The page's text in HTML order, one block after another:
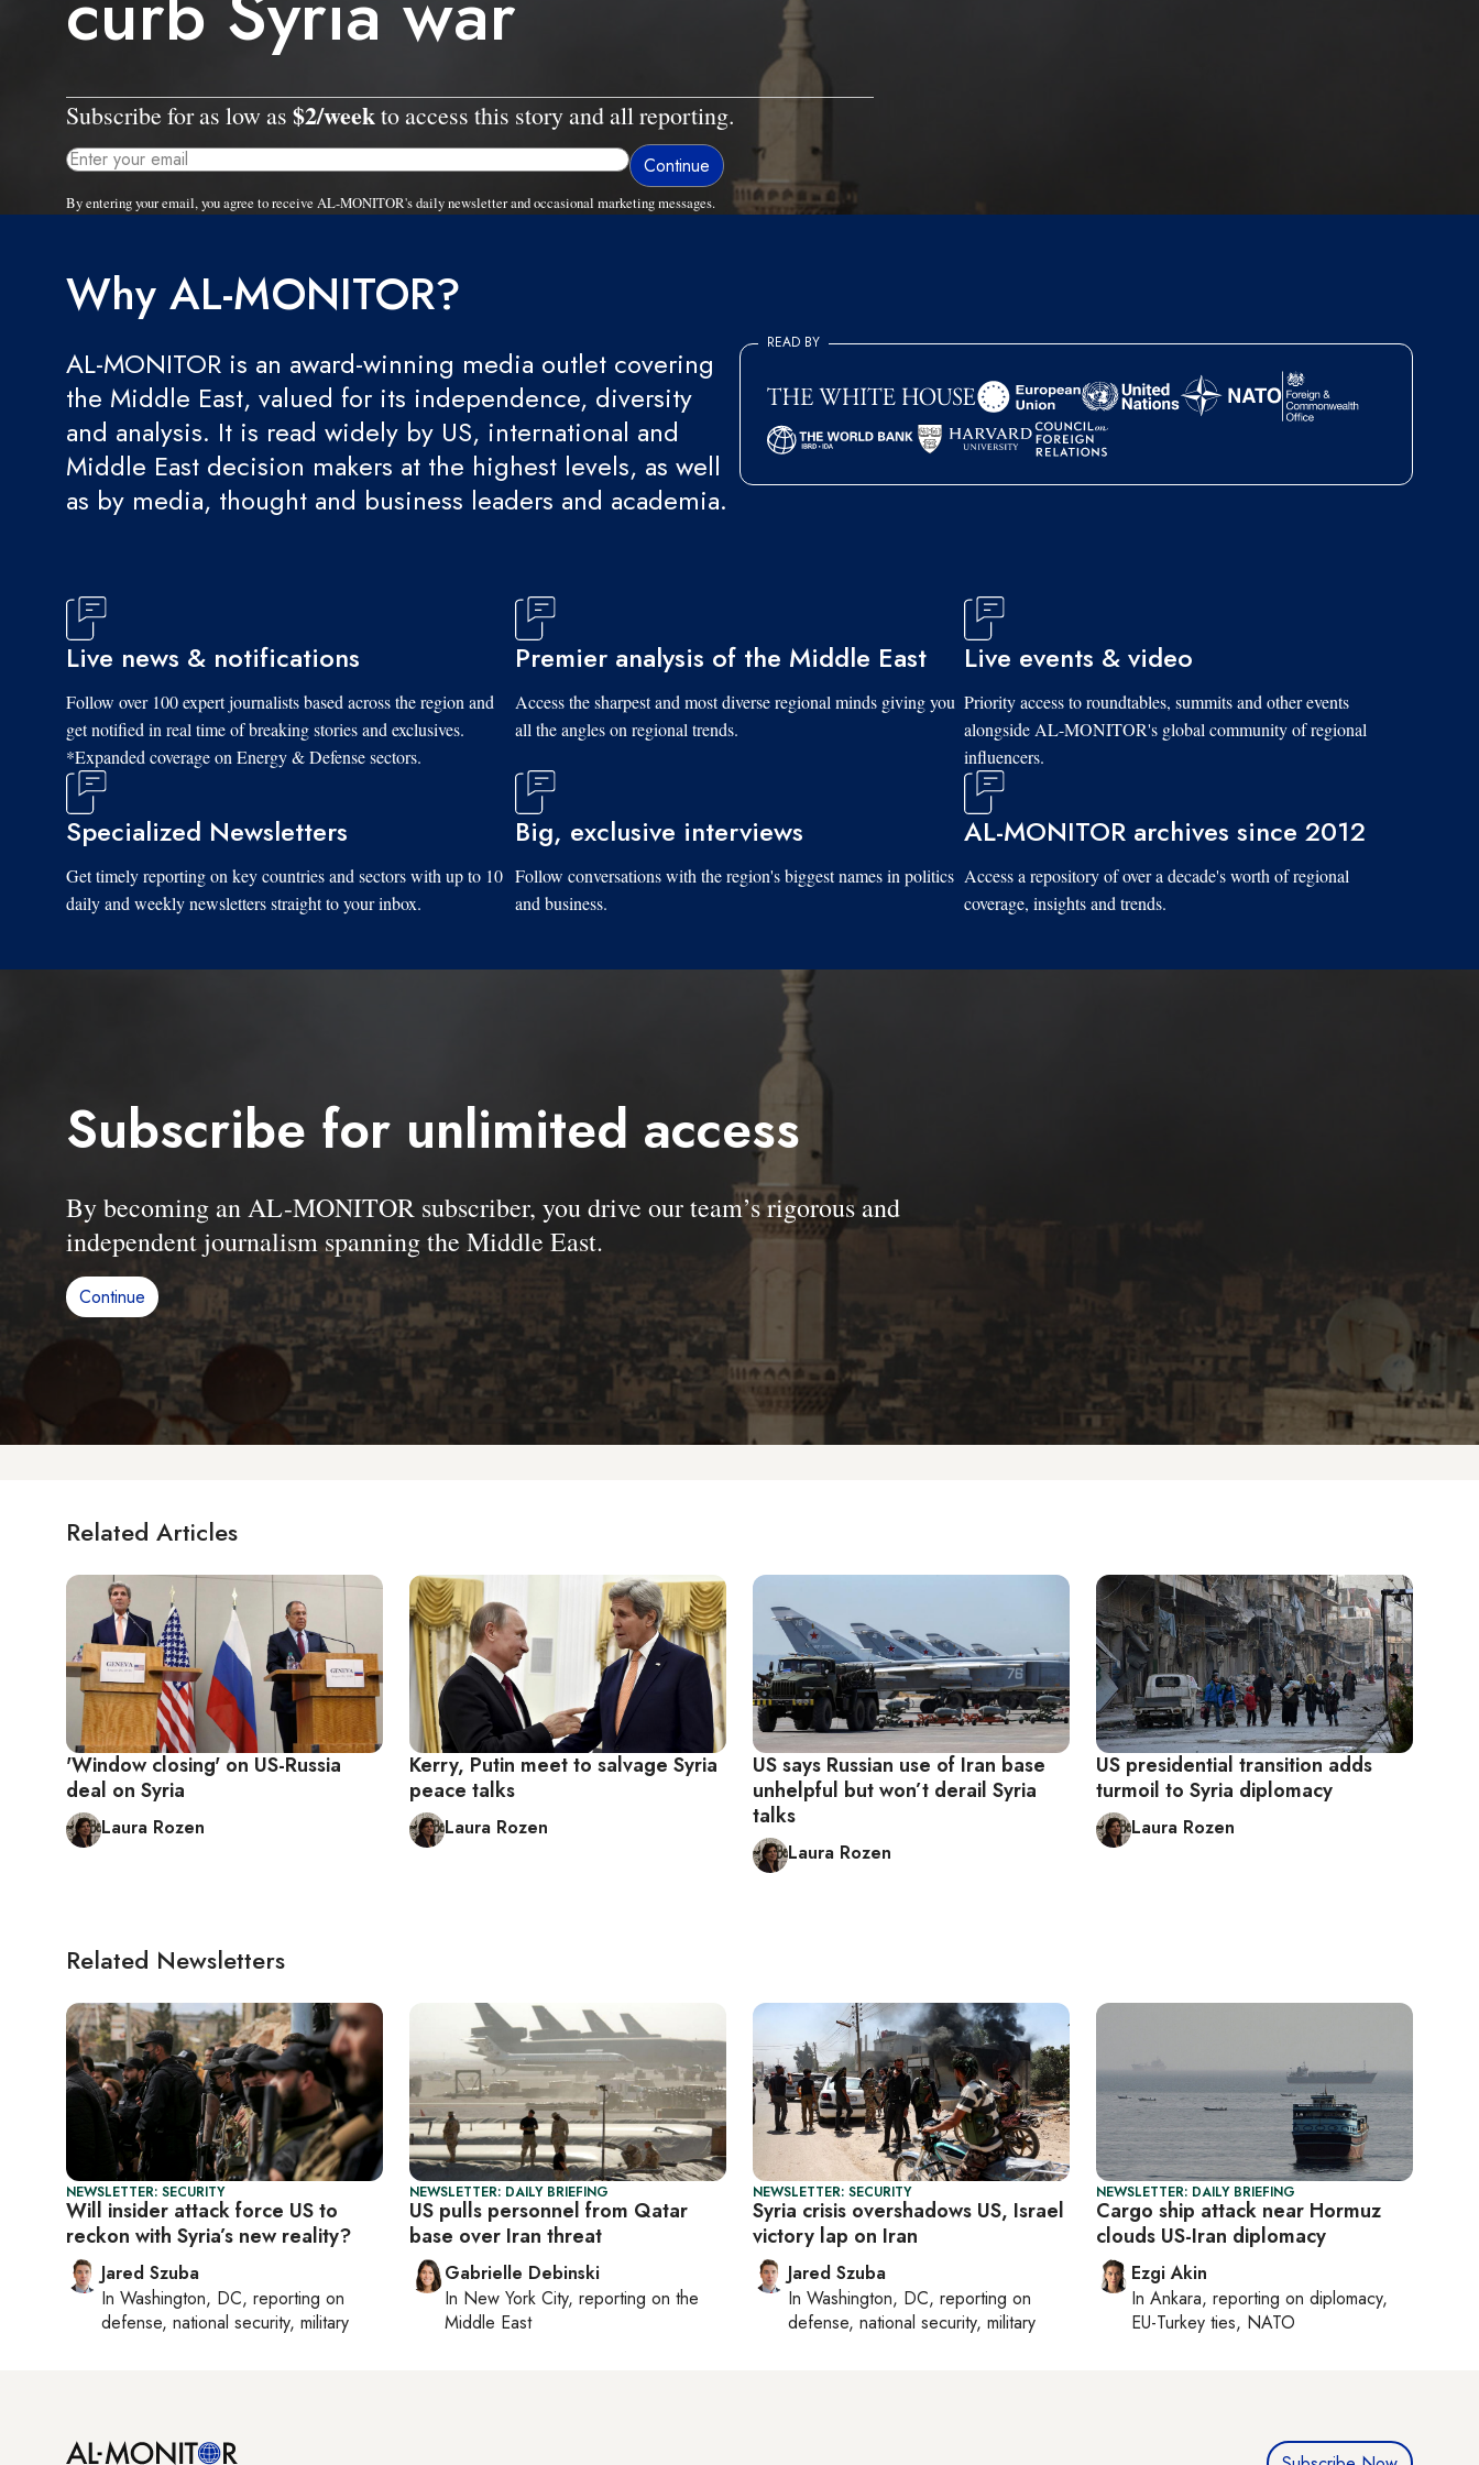
Subscribe for as low as $2/weekto access this story and all reporting.
By entering your email, you agree to receive AL-MONITOR's daily newsletter and occasional marketing messages.
Why AL-MONITOR?
AL-MONITOR is an award-winning media outlet covering
the Middle East, valued for its independence, diversity
and analysis. It is read widely by US, international and
Middle East decision makers at the highest levels, as well
as by media, thought and business leaders and academia.
READ BY
Live news & notifications
Follow over 100 expert journalists based across the region and
get notified in real time of breaking stories and exclusives.
*Expanded coverage on Energy & Defense sectors.
Premier analysis of the Middle East
Access the sharpest and most diverse regional minds giving you
all the angles on regional trends.
Live events & video
Priority access to roundtables, summits and other events
alongside AL-MONITOR's global community of regional
influencers.
Specialized Newsletters
Get timely reporting on key countries and sectors with up to 10
daily and weekly newsletters straight to your inbox.
Big, exclusive interviews
Follow conversations with the region's biggest names in politics
and business.
AL-MONITOR archives since 2012
Access a repository of over a decade's worth of regional
coverage, insights and trends.
Subscribe for unlimited access
By becoming an AL-MONITOR subscriber, you drive our team’s rigorous and
independent journalism spanning the Middle East.
Continue
Related Articles
'Window closing' on US-Russia
deal on Syria
Laura Rozen
Kerry, Putin meet to salvage Syria
peace talks
Laura Rozen
US says Russian use of Iran base
unhelpful but won’t derail Syria
talks
Laura Rozen
US presidential transition adds
turmoil to Syria diplomacy
Laura Rozen
Related Newsletters
NEWSLETTER: SECURITY
Will insider attack force US to
reckon with Syria’s new reality?
Jared Szuba
In Washington, DC, reporting on
defense, national security, military
NEWSLETTER: DAILY BRIEFING
US pulls personnel from Qatar
base over Iran threat
Gabrielle Debinski
In New York City, reporting on the
Middle East
NEWSLETTER: SECURITY
Syria crisis overshadows US, Israel
victory lap on Iran
Jared Szuba
In Washington, DC, reporting on
defense, national security, military
NEWSLETTER: DAILY BRIEFING
Cargo ship attack near Hormuz
clouds US-Iran diplomacy
Ezgi Akin
In Ankara, reporting on diplomacy,
EU-Turkey ties, NATO